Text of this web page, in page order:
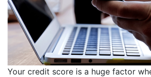
Your credit score is a huge factor